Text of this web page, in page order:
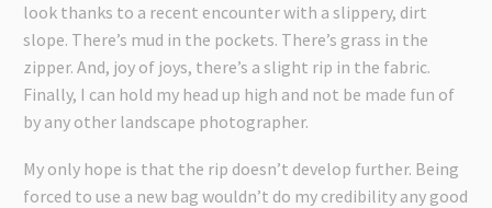
look thanks to a recent encounter with a slippery, dirt
slope. There’s mud in the pockets. There’s grass in the
zipper. And, joy of joys, there’s a slight rip in the fabric.
Finally, I can hold my head up high and not be made fun of
by any other landscape photographer.
My only hope is that the rip doesn’t develop further. Being
forced to use a new bag wouldn’t do my credibility any good